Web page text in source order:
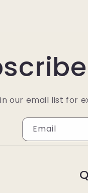
our email list for
Email